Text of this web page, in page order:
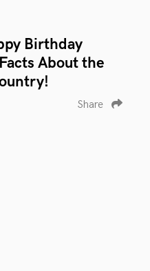
Birthday
About the
Share